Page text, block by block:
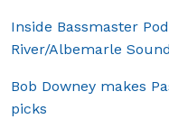
Inside Bassmaster
River/Albemarle
Bob Downey makes
picks